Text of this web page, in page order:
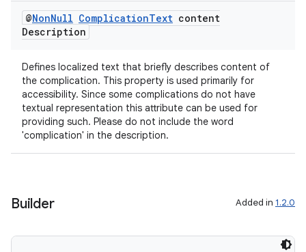
@NonNull ComplicationText content
Description
Defines localized text that briefly describes content of
the complication. This property is used primarily for
accessibility. Since some complications do not have
textual representation this attribute can be used for
providing such. Please do not include the word
'complication' in the description.
Builder Added in 1.2.0